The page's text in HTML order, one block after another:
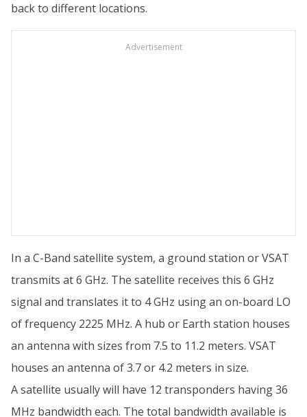
back to different locations.
Advertisement
In a C-Band satellite system, a ground station or VSAT
transmits at 6 GHz. The satellite receives this 6 GHz
signal and translates it to 4 GHz using an on-board LO
of frequency 2225 MHz. A hub or Earth station houses
an antenna with sizes from 7.5 to 11.2 meters. VSAT
houses an antenna of 3.7 or 4.2 meters in size.
A satellite usually will have 12 transponders having 36
MHz bandwidth each. The total bandwidth available is